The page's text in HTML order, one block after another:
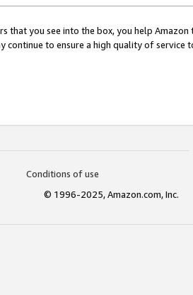
that you see into the box, you help
continue to ensure a high quality of service
Conditions of use
© 1996-2025, Amazon.com, Inc.